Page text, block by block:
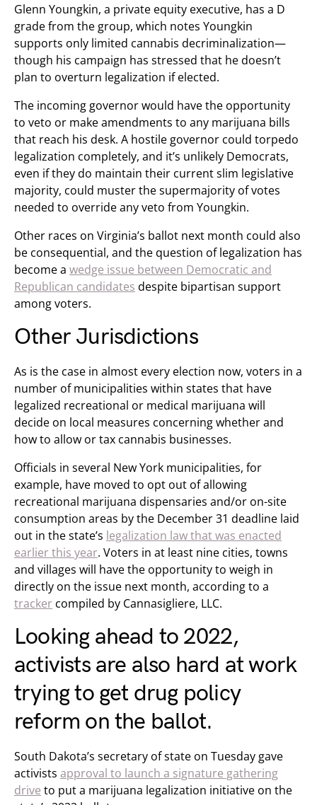
Glenn Youngkin, a private equity executive, has a D
grade from the group, which notes Youngkin
supports only limited cannabis decriminalization—
though his campaign has stressed that he doesn’t
plan to overturn legalization if elected.
The incoming governor would have the opportunity
to veto or make amendments to any marijuana bills
that reach his desk. A hostile governor could torpedo
legalization completely, and it’s unlikely Democrats,
even if they do maintain their current slim legislative
majority, could muster the supermajority of votes
needed to override any veto from Youngkin.
Other races on Virginia’s ballot next month could also
be consequential, and the question of legalization has
become a wedge issue between Democratic and
Republican candidates despite bipartisan support
among voters.
Other Jurisdictions
As is the case in almost every election now, voters in a
number of municipalities within states that have
legalized recreational or medical marijuana will
decide on local measures concerning whether and
how to allow or tax cannabis businesses.
Officials in several New York municipalities, for
example, have moved to opt out of allowing
recreational marijuana dispensaries and/or on-site
consumption areas by the December 31 deadline laid
out in the state’s legalization law that was enacted
earlier this year. Voters in at least nine cities, towns
and villages will have the opportunity to weigh in
directly on the issue next month, according to a
tracker compiled by Cannasigliere, LLC.
Looking ahead to 2022,
activists are also hard at work
trying to get drug policy
reform on the ballot.
South Dakota’s secretary of state on Tuesday gave
activists approval to launch a signature gathering
drive to put a marijuana legalization initiative on the